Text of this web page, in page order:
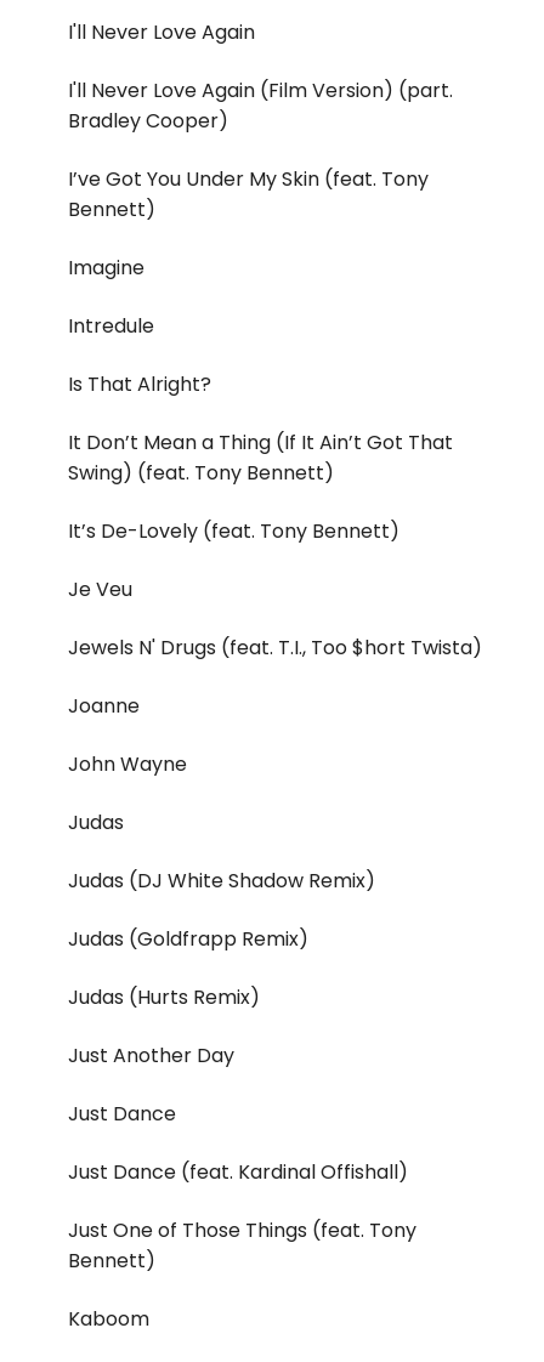
I'll Never Love Again
I'll Never Love Again (Film Version) (part.
Bradley Cooper)
I’ve Got You Under My Skin (feat. Tony
Bennett)
Imagine
Intredule
Is That Alright?
It Don’t Mean a Thing (If It Ain’t Got That
Swing) (feat. Tony Bennett)
It’s De-Lovely (feat. Tony Bennett)
Je Veu
Jewels N' Drugs (feat. T.I., Too $hort Twista)
Joanne
John Wayne
Judas
Judas (DJ White Shadow Remix)
Judas (Goldfrapp Remix)
Judas (Hurts Remix)
Just Another Day
Just Dance
Just Dance (feat. Kardinal Offishall)
Just One of Those Things (feat. Tony
Bennett)
Kaboom